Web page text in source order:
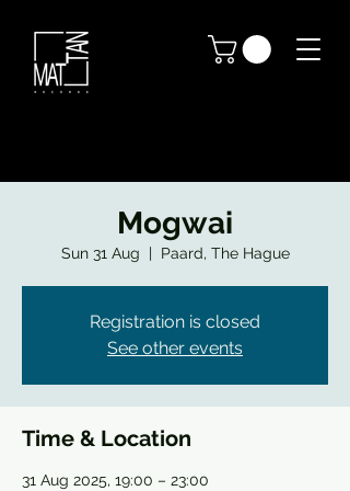
Mogwai
Sun 31 Aug
  |
Paard, The Hague
Registration is closed
See other events
Time & Location
31 Aug 2025, 19:00 – 23:00